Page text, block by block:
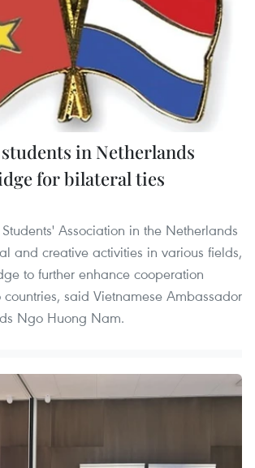
in Netherlands
for bilateral ties
Association in the Netherlands
and creative activities in various fields,
to further enhance cooperation
said Vietnamese Ambassador
Ngo Huong Nam.